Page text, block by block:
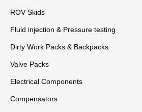
ROV Skids
Fluid injection & Pressure testing
Dirty Work Packs & Backpacks
Valve Packs
Electrical Components
Compensators